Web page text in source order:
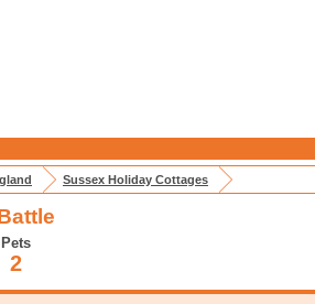
Sussex Holiday Cottages
Pets
2